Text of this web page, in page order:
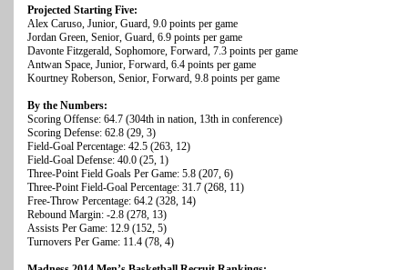
Projected Starting Five:
Alex Caruso, Junior, Guard, 9.0 points per game
Jordan Green, Senior, Guard, 6.9 points per game
Davonte Fitzgerald, Sophomore, Forward, 7.3 points per game
Antwan Space, Junior, Forward, 6.4 points per game
Kourtney Roberson, Senior, Forward, 9.8 points per game
By the Numbers:
Scoring Offense: 64.7 (304th in nation, 13th in conference)
Scoring Defense: 62.8 (29, 3)
Field-Goal Percentage: 42.5 (263, 12)
Field-Goal Defense: 40.0 (25, 1)
Three-Point Field Goals Per Game: 5.8 (207, 6)
Three-Point Field-Goal Percentage: 31.7 (268, 11)
Free-Throw Percentage: 64.2 (328, 14)
Rebound Margin: -2.8 (278, 13)
Assists Per Game: 12.9 (152, 5)
Turnovers Per Game: 11.4 (78, 4)